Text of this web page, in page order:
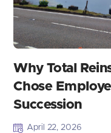
Why Total
Chose
Succession
April 22, 2026